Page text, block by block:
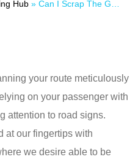
Hub » Can I Scrap The GPS System In My Car?
your route meticulously
on your passenger with
attention to road signs.
at our fingertips with
we desire able to be